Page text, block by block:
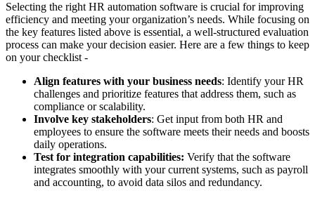
Selecting the right HR automation software is crucial for improving
efficiency and meeting your organization’s needs. While focusing on
the key features listed above is essential, a well-structured evaluation
process can make your decision easier. Here are a few things to keep
on your checklist -
Align features with your business needs: Identify your HR
challenges and prioritize features that address them, such as
compliance or scalability.
Involve key stakeholders: Get input from both HR and
employees to ensure the software meets their needs and boosts
daily operations.
Test for integration capabilities: Verify that the software
integrates smoothly with your current systems, such as payroll
and accounting, to avoid data silos and redundancy.